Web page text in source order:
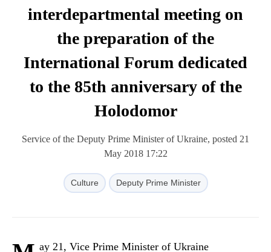
interdepartmental meeting on
the preparation of the
International Forum dedicated
to the 85th anniversary of the
Holodomor
Service of the Deputy Prime Minister of Ukraine, posted 21
May 2018 17:22
Culture Deputy Prime Minister
ay 21, Vice Prime Minister of Ukraine